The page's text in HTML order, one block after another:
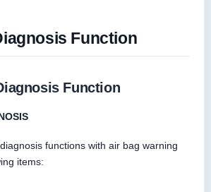
Function
Function
functions with air bag warning
items: